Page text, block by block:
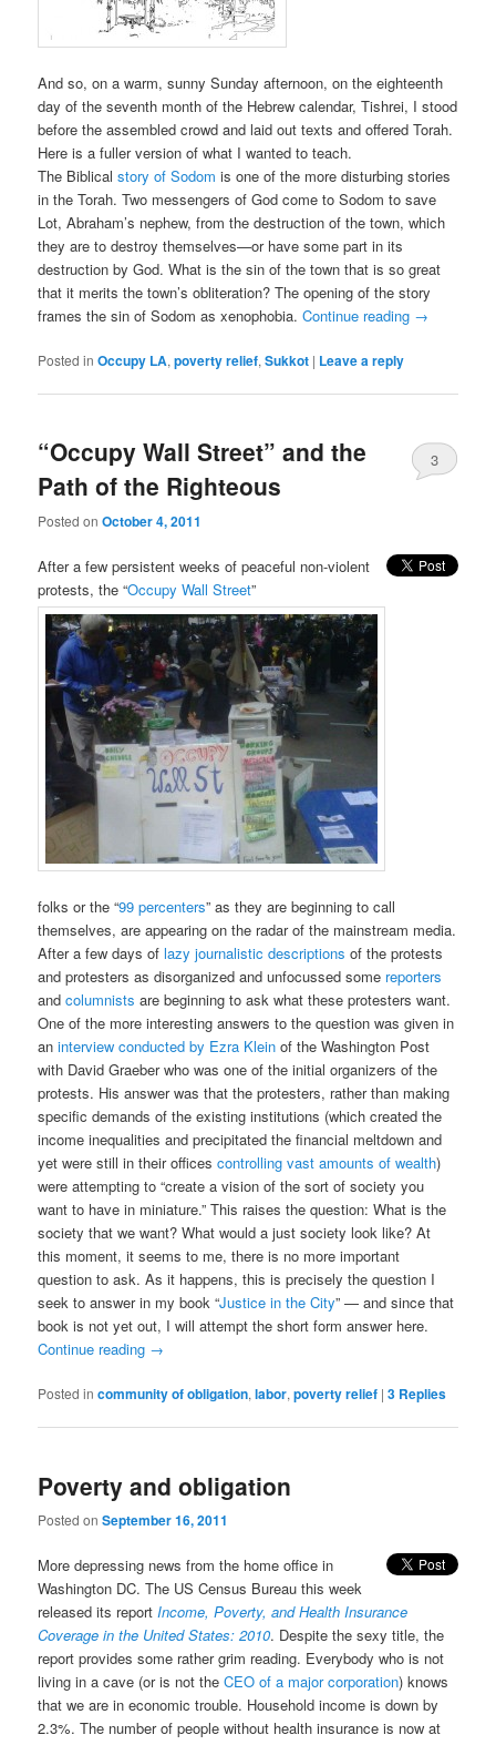
And so, on a warm, sunny Sunday afternoon, on the eighteenth
day of the seventh month of the Hebrew calendar, Tishrei, I stood
before the assembled crowd and laid out texts and offered Torah.
Here is a fuller version of what I wanted to teach.
The Biblicalstory of Sodom is one of the more disturbing stories
in the Torah. Two messengers of God come to Sodom to save
Lot, Abraham’s nephew, from the destruction of the town, which
they are to destroy themselves—or have some part in its
destruction by God. What is the sin of the town that is so great
that it merits the town’s obliteration? The opening of the story
frames the sin of Sodom as xenophobia.Continue reading →
Posted in Occupy LA,poverty relief,Sukkot | Leave a reply
“Occupy Wall Street” and the
Path of the Righteous
Posted onOctober 4, 2011
3
After a few persistent weeks of peaceful non-violent
protests, the “Occupy Wall Street”
folks or the “99 percenters” as they are beginning to call
themselves, are appearing on the radar of the mainstream media.
After a few days oflazy journalistic descriptions of the protests
and protesters as disorganized and unfocussed some reporters
andcolumnists are beginning to ask what these protesters want.
One of the more interesting answers to the question was given in
aninterview conducted by Ezra Klein of the Washington Post
with David Graeber who was one of the initial organizers of the
protests. His answer was that the protesters, rather than making
specific demands of the existing institutions (which created the
income inequalities and precipitated the financial meltdown and
yet were still in their officescontrolling vast amounts of wealth)
were attempting to “create a vision of the sort of society you
want to have in miniature.” This raises the question: What is the
society that we want? What would a just society look like? At
this moment, it seems to me, there is no more important
question to ask. As it happens, this is precisely the question I
seek to answer in my book “Justice in the City” — and since that
book is not yet out, I will attempt the short form answer here.
Continue reading →
Posted in community of obligation,labor,poverty relief |3 Replies
Poverty and obligation
Posted onSeptember 16, 2011
More depressing news from the home office in
Washington DC. The US Census Bureau this week
released its reportIncome, Poverty, and Health Insurance
Coverage in the United States: 2010. Despite the sexy title, the
report provides some rather grim reading. Everybody who is not
living in a cave (or is not theCEO of a major corporation) knows
that we are in economic trouble. Household income is down by
2.3%. The number of people without health insurance is now at